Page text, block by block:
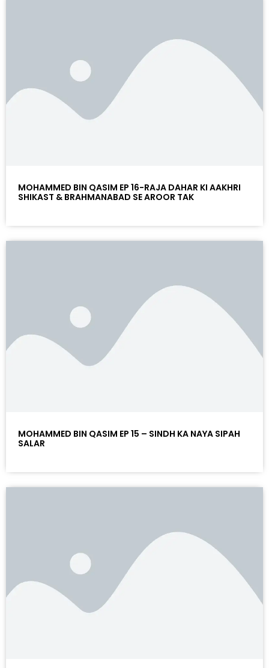
MOHAMMED BIN QASIM EP 16-RAJA DAHAR KI AAKHRI
SHIKAST & BRAHMANABAD SE AROOR TAK
MOHAMMED BIN QASIM EP 15 – SINDH KA NAYA SIPAH
SALAR